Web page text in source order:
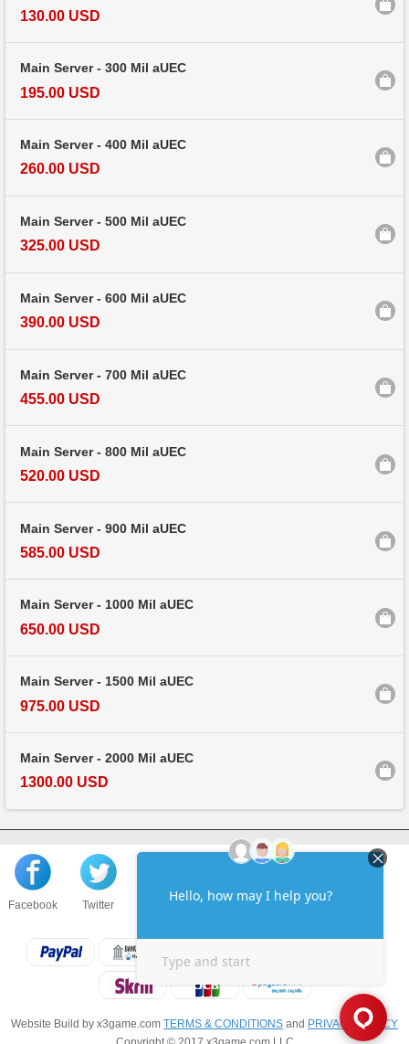
130.00 USD
Main Server - 300 Mil aUEC
195.00 USD
Main Server - 400 Mil aUEC
260.00 USD
Main Server - 500 Mil aUEC
325.00 USD
Main Server - 600 Mil aUEC
390.00 USD
Main Server - 700 Mil aUEC
455.00 USD
Main Server - 800 Mil aUEC
520.00 USD
Main Server - 900 Mil aUEC
585.00 USD
Main Server - 1000 Mil aUEC
650.00 USD
Main Server - 1500 Mil aUEC
975.00 USD
Main Server - 2000 Mil aUEC
1300.00 USD
Facebook Twitter About us Sell to us Contact us
Website Build by x3game.com TERMS & CONDITIONS and PRIVACY POLICY